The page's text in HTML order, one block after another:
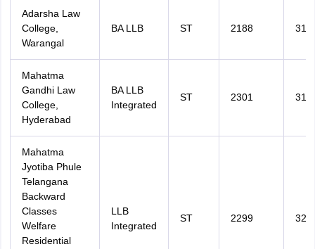
Adarsha Law
College,
Warangal
BA LLB ST 2188
Mahatma
Gandhi Law
College,
Hyderabad
BA LLB
Integrated
ST 2301
Mahatma
Jyotiba Phule
Telangana
Backward
Classes
Welfare
Residential
LLB
Integrated
ST 2299